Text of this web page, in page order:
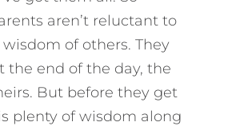
aren’t reluctant to
of others. They
the end of the day, the
But before they get
plenty of wisdom along